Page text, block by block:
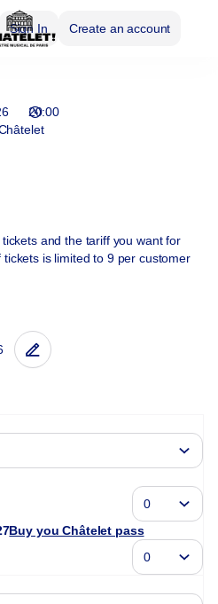
Dialog
Sign In Create an account
20:00
and the tariff you want for
is limited to 9 per customer
Buy you Châtelet pass